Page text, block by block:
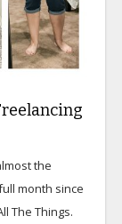
the
month since
The Things.